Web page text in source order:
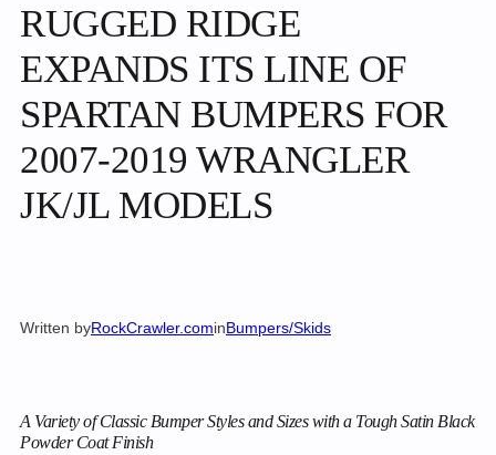
RUGGED RIDGE
EXPANDS ITS LINE OF
SPARTAN BUMPERS FOR
2007-2019 WRANGLER
JK/JL MODELS
Written byRockCrawler.cominBumpers/Skids
A Variety of Classic Bumper Styles and Sizes with a Tough Satin Black
Powder Coat Finish